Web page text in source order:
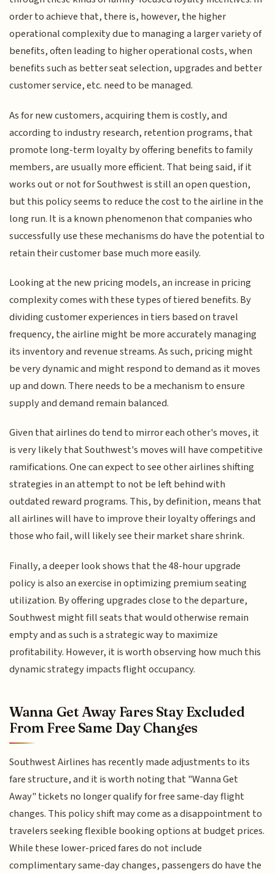
order to achieve that, there is, however, the higher
operational complexity due to managing a larger variety of
benefits, often leading to higher operational costs, when
benefits such as better seat selection, upgrades and better
customer service, etc. need to be managed.
As for new customers, acquiring them is costly, and
according to industry research, retention programs, that
promote long-term loyalty by offering benefits to family
members, are usually more efficient. That being said, if it
works out or not for Southwest is still an open question,
but this policy seems to reduce the cost to the airline in the
long run. It is a known phenomenon that companies who
successfully use these mechanisms do have the potential to
retain their customer base much more easily.
Looking at the new pricing models, an increase in pricing
complexity comes with these types of tiered benefits. By
dividing customer experiences in tiers based on travel
frequency, the airline might be more accurately managing
its inventory and revenue streams. As such, pricing might
be very dynamic and might respond to demand as it moves
up and down. There needs to be a mechanism to ensure
supply and demand remain balanced.
Given that airlines do tend to mirror each other's moves, it
is very likely that Southwest's moves will have competitive
ramifications. One can expect to see other airlines shifting
strategies in an attempt to not be left behind with
outdated reward programs. This, by definition, means that
all airlines will have to improve their loyalty offerings and
those who fail, will likely see their market share shrink.
Finally, a deeper look shows that the 48-hour upgrade
policy is also an exercise in optimizing premium seating
utilization. By offering upgrades close to the departure,
Southwest might fill seats that would otherwise remain
empty and as such is a strategic way to maximize
profitability. However, it is worth observing how much this
dynamic strategy impacts flight occupancy.
Wanna Get Away Fares Stay Excluded
From Free Same Day Changes
Southwest Airlines has recently made adjustments to its
fare structure, and it is worth noting that "Wanna Get
Away" tickets no longer qualify for free same-day flight
changes. This policy shift may come as a disappointment to
travelers seeking flexible booking options at budget prices.
While these lower-priced fares do not include
complimentary same-day changes, passengers do have the